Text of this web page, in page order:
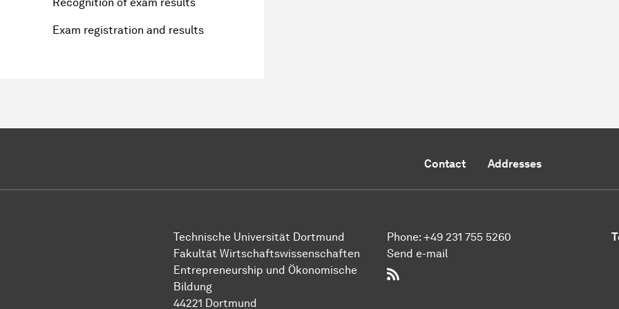
Exam registration and results
Contact Addresses
Technische Uni­ver­si­tät Dort­mund
Fakultät Wirtschafts­wissen­schaften
Entre­preneur­ship und Ökonomische
Bil­dung
44221 Dort­mund
Phone: +49 231 755 5260
Send e-mail